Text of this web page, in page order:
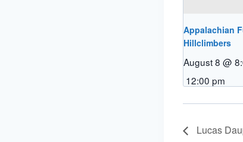
Appalachian
Hillclimbers
August 8 @
12:00 pm
Lucas